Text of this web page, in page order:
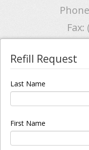
Fax:
Refill Request
Last Name
First Name